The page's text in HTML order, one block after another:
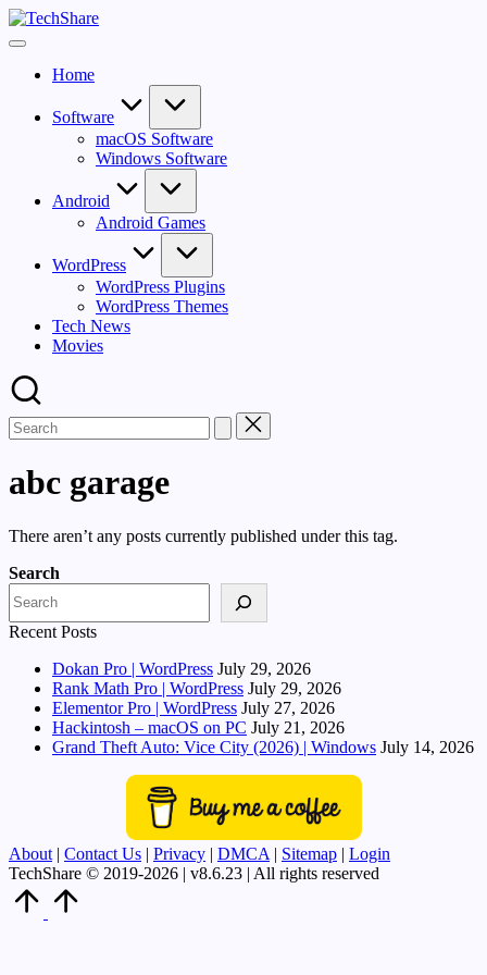
Skip
to
TechShare
Download
Home
Software
macOS Software
Windows Software
Android
Android Games
WordPress
WordPress Plugins
WordPress Themes
Tech News
Movies
abc garage
There aren’t any posts currently published under this tag.
Search
Recent Posts
Dokan Pro | WordPress July 29, 2026
Rank Math Pro | WordPress July 29, 2026
Elementor Pro | WordPress July 27, 2026
Hackintosh – macOS on PC July 21, 2026
Grand Theft Auto: Vice City (2026) | Windows July 14, 2026
About | Contact Us | Privacy | DMCA | Sitemap | Login
TechShare © 2019-2026 | v8.6.23 | All rights reserved